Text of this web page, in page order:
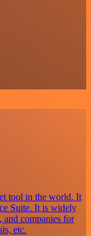
tool in the world. It
Suite. It is widely
and companies for
etc.